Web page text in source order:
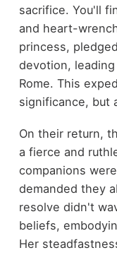
sacrifice. You'll
and heart-
princess,
devotion,
Rome. This
significance, but
On their return,
a fierce and
companions
demanded they
resolve didn't
beliefs,
Her